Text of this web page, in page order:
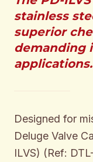
stainless
superior
demanding
applications.
Designed for
Deluge Valve
ILVS) (Ref: